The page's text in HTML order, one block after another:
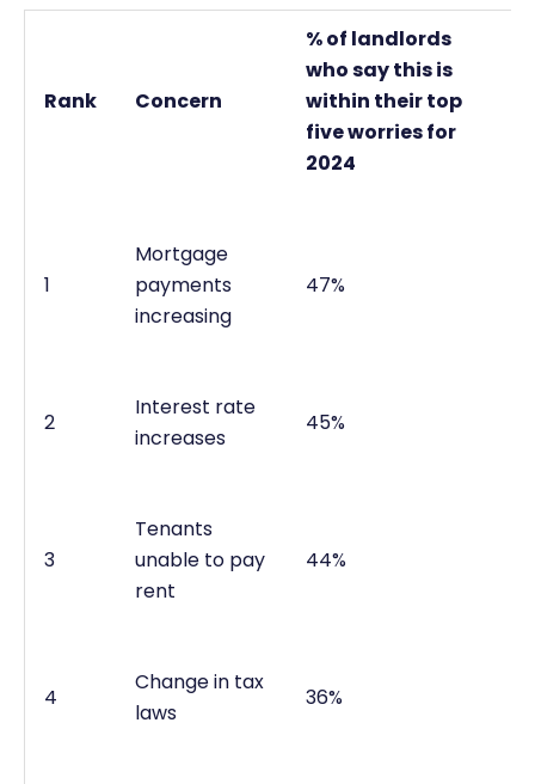
Rank Concern
% of landlords
who say this is
within their top
five worries for
2024
1
Mortgage
payments
increasing
47%
2
Interest rate
increases
45%
3
Tenants
unable to pay
rent
44%
4
Change in tax
laws
36%